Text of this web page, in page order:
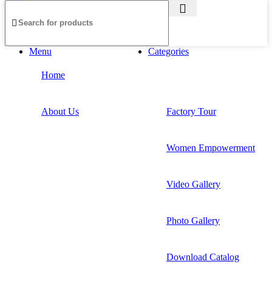
Menu Categories
Home
About Us Factory Tour
Women Empowerment
Video Gallery
Photo Gallery
Download Catalog